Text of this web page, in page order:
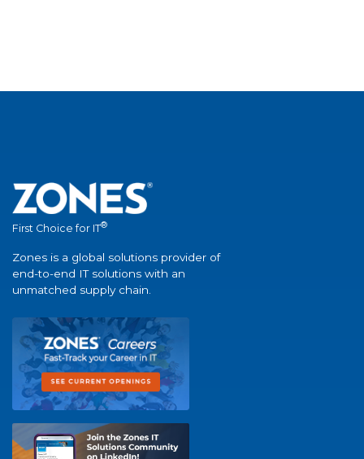
First Choice for IT®
Zones is a global solutions provider of
end-to-end IT solutions with an
unmatched supply chain.